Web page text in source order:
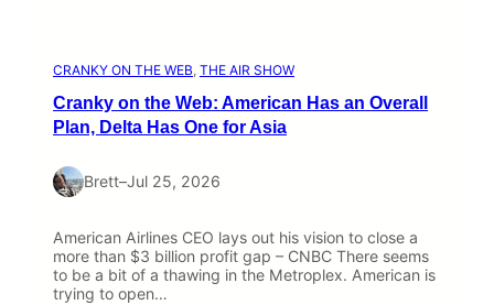
CRANKY ON THE WEB, THE AIR SHOW
Cranky on the Web: American Has an Overall
Plan, Delta Has One for Asia
Brett–Jul 25, 2026
American Airlines CEO lays out his vision to close a
more than $3 billion profit gap – CNBC There seems
to be a bit of a thawing in the Metroplex. American is
trying to open…